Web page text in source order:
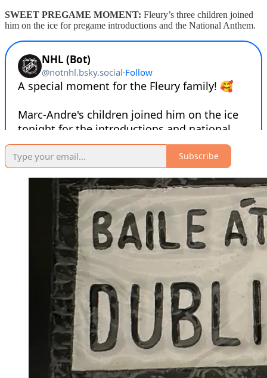
SWEET PREGAME MOMENT: Fleury’s three children joined
him on the ice for pregame introductions and the National Anthem.
Subscribe